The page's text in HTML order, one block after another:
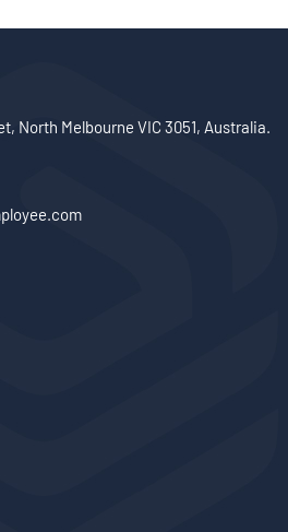
North Melbourne VIC 3051, Australia.